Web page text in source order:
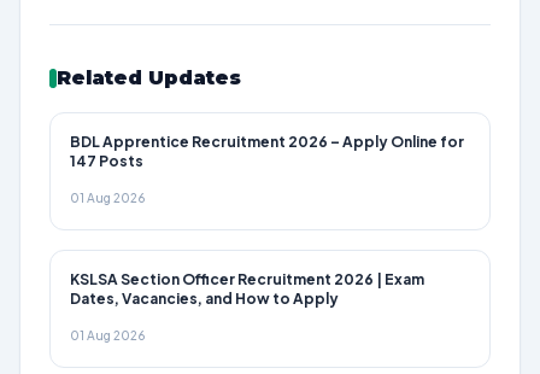
Related Updates
BDL Apprentice Recruitment 2026 – Apply Online for
147 Posts
01 Aug 2026
KSLSA Section Officer Recruitment 2026 | Exam
Dates, Vacancies, and How to Apply
01 Aug 2026